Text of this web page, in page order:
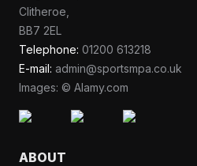
Clitheroe,
BB7 2EL
Telephone: 01200 613218
E-mail: admin@sportsmpa.co.uk
Images: © Alamy.com
ABOUT